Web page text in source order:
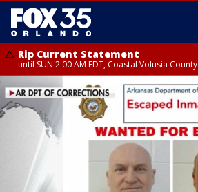
Rip Current Statement
until SUN 2:00 AM EDT, Coastal Volusia County